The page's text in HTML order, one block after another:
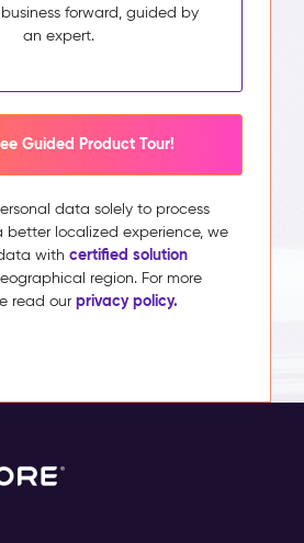
forward, guided by
an expert.
Guided Product Tour!
data solely to process
better localized experience, we
with certified solution
region. For more
read our privacy policy.